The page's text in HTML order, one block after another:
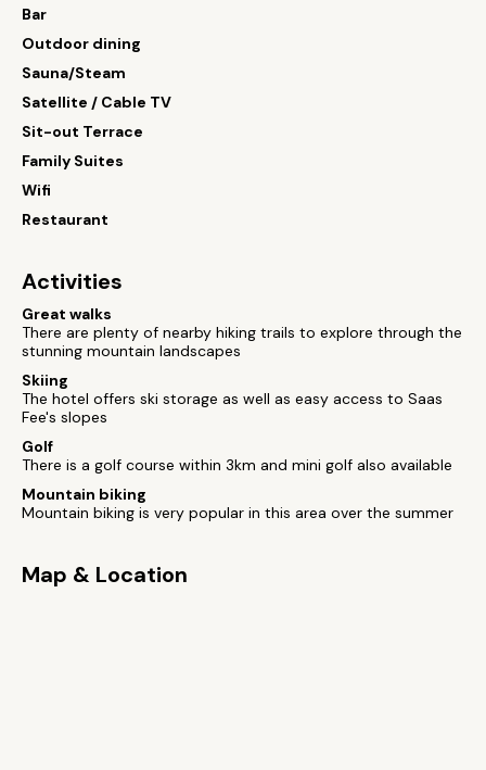
Bar
Outdoor dining
Sauna/Steam
Satellite / Cable TV
Sit-out Terrace
Family Suites
Wifi
Restaurant
Activities
Great walks
There are plenty of nearby hiking trails to explore through the
stunning mountain landscapes
Skiing
The hotel offers ski storage as well as easy access to Saas
Fee's slopes
Golf
There is a golf course within 3km and mini golf also available
Mountain biking
Mountain biking is very popular in this area over the summer
Map & Location